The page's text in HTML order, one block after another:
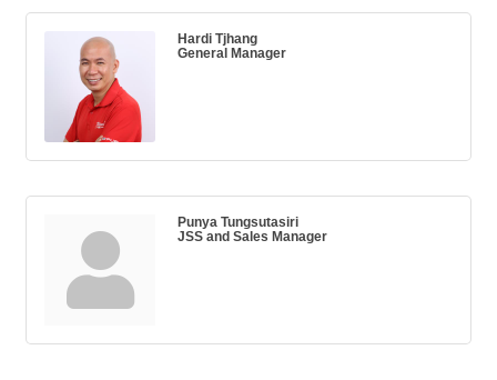
Hardi Tjhang
General Manager
Punya Tungsutasiri
JSS and Sales Manager